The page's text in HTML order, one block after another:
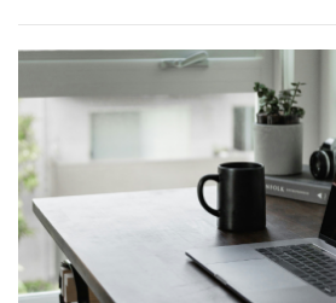
Why
Independent
Measurement
Is
Now
A
Growth
Essential